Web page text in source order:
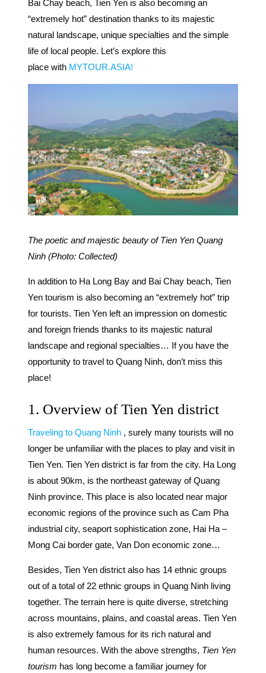
Bai Chay beach, Tien Yen is also becoming an
“extremely hot” destination thanks to its majestic
natural landscape, unique specialties and the simple
life of local people. Let’s explore this
place with MYTOUR.ASIA!
The poetic and majestic beauty of Tien Yen Quang
Ninh (Photo: Collected)
In addition to Ha Long Bay and Bai Chay beach, Tien
Yen tourism is also becoming an “extremely hot” trip
for tourists. Tien Yen left an impression on domestic
and foreign friends thanks to its majestic natural
landscape and regional specialties… If you have the
opportunity to travel to Quang Ninh, don’t miss this
place!
1. Overview of Tien Yen district
Traveling to Quang Ninh , surely many tourists will no
longer be unfamiliar with the places to play and visit in
Tien Yen. Tien Yen district is far from the city. Ha Long
is about 90km, is the northeast gateway of Quang
Ninh province. This place is also located near major
economic regions of the province such as Cam Pha
industrial city, seaport sophistication zone, Hai Ha –
Mong Cai border gate, Van Don economic zone…
Besides, Tien Yen district also has 14 ethnic groups
out of a total of 22 ethnic groups in Quang Ninh living
together. The terrain here is quite diverse, stretching
across mountains, plains, and coastal areas. Tien Yen
is also extremely famous for its rich natural and
human resources. With the above strengths, Tien Yen
tourism has long become a familiar journey for